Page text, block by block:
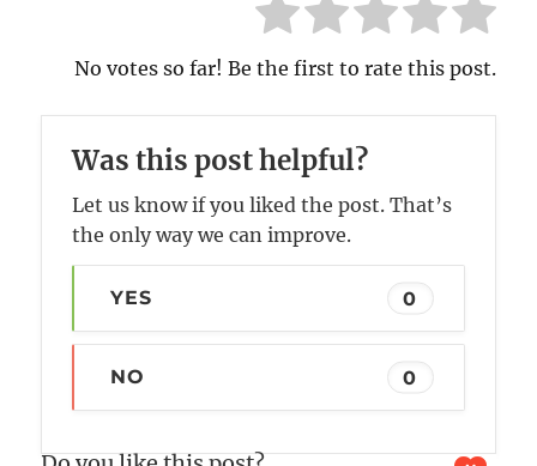
No votes so far! Be the first to rate this post.
Was this post helpful?
Let us know if you liked the post. That’s
the only way we can improve.
YES 0
NO 0